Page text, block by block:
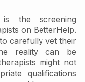
the screening
on BetterHelp.
carefully vet their
reality can be
might not
qualifications